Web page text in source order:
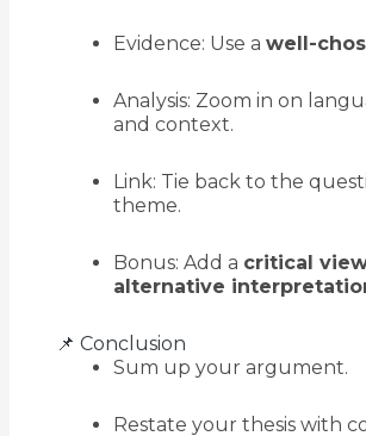
Evidence: Use a well-
Analysis: Zoom in on
and context.
Link: Tie back to the
theme.
Bonus: Add a critical
alternative
📌 Conclusion
Sum up your argument.
Restate your thesis with